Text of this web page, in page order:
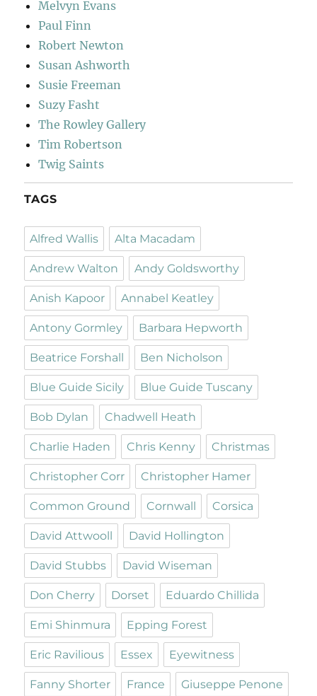
Melvyn Evans
Paul Finn
Robert Newton
Susan Ashworth
Susie Freeman
Suzy Fasht
The Rowley Gallery
Tim Robertson
Twig Saints
TAGS
Alfred Wallis Alta Macadam
Andrew Walton Andy Goldsworthy
Anish Kapoor Annabel Keatley
Antony Gormley Barbara Hepworth
Beatrice Forshall Ben Nicholson
Blue Guide Sicily Blue Guide Tuscany
Bob Dylan Chadwell Heath
Charlie Haden Chris Kenny Christmas
Christopher Corr Christopher Hamer
Common Ground Cornwall Corsica
David Attwooll David Hollington
David Stubbs David Wiseman
Don Cherry Dorset Eduardo Chillida
Emi Shinmura Epping Forest
Eric Ravilious Essex Eyewitness
Fanny Shorter France Giuseppe Penone